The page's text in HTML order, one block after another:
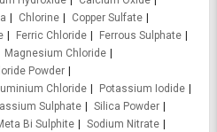
Chlorine
Copper Sulfate
Ferric Chloride
Ferrous Sulphate
Magnesium Chloride
Powder
Chloride
Potassium Iodide
Sulphate
Silica Powder
Bi Sulphite
Sodium Nitrate